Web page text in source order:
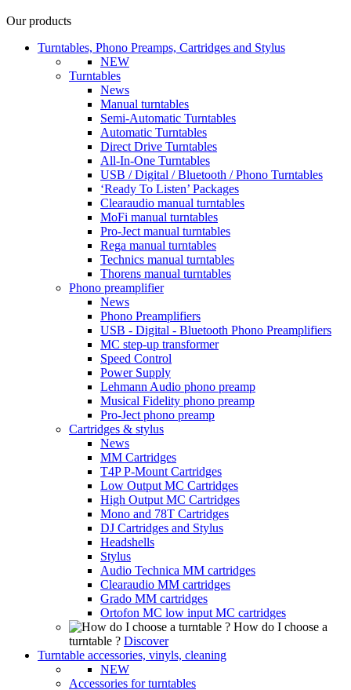
Our products
Turntables, Phono Preamps, Cartridges and Stylus
NEW
Turntables
News
Manual turntables
Semi-Automatic Turntables
Automatic Turntables
Direct Drive Turntables
All-In-One Turntables
USB / Digital / Bluetooth / Phono Turntables
‘Ready To Listen’ Packages
Clearaudio manual turntables
MoFi manual turntables
Pro-Ject manual turntables
Rega manual turntables
Technics manual turntables
Thorens manual turntables
Phono preamplifier
News
Phono Preamplifiers
USB - Digital - Bluetooth Phono Preamplifiers
MC step-up transformer
Speed Control
Power Supply
Lehmann Audio phono preamp
Musical Fidelity phono preamp
Pro-Ject phono preamp
Cartridges & stylus
News
MM Cartridges
T4P P-Mount Cartridges
Low Output MC Cartridges
High Output MC Cartridges
Mono and 78T Cartridges
DJ Cartridges and Stylus
Headshells
Stylus
Audio Technica MM cartridges
Clearaudio MM cartridges
Grado MM cartridges
Ortofon MC low input MC cartridges
How do I choose a
turntable ? Discover
Turntable accessories, vinyls, cleaning
NEW
Accessories for turntables